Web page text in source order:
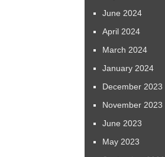
June 2024
April 2024
March 2024
January 2024
December 2023
November 2023
June 2023
May 2023